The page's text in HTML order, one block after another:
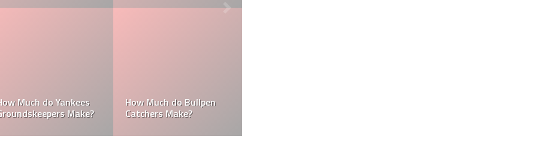
Pitching Coach for the
Yankees Make?
Height: How Tall Is
Domingo Germán?